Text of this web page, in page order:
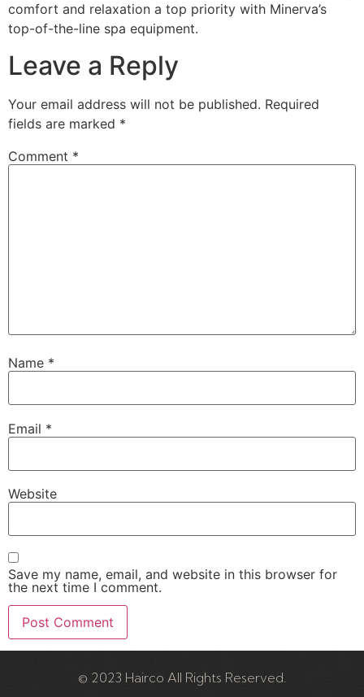
comfort and relaxation a top priority with Minerva’s
top-of-the-line spa equipment.
Leave a Reply
Your email address will not be published. Required
fields are marked *
Comment *
Name *
Email *
Website
Save my name, email, and website in this browser for
the next time I comment.
© 2023 Hairco All Rights Reserved.